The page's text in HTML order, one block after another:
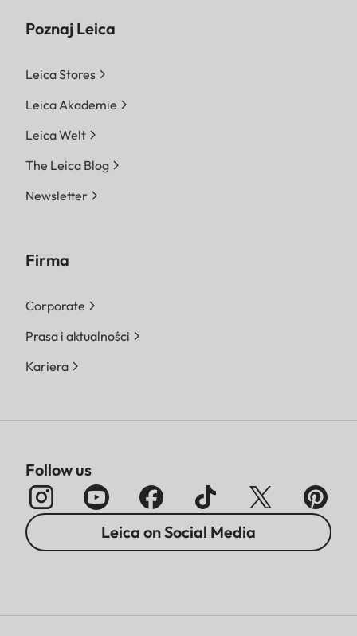
Poznaj Leica
Leica Stores
Leica Akademie
Leica Welt
The Leica Blog
Newsletter
Firma
Corporate
Prasa i aktualności
Kariera
Follow us
Leica on Social Media